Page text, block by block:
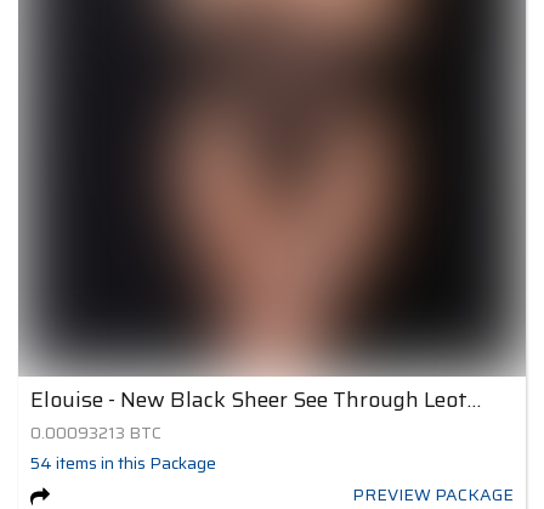
Elouise - New Black Sheer See Through Leotard
0.00093213 BTC
54itemsin this Package
PREVIEW PACKAGE